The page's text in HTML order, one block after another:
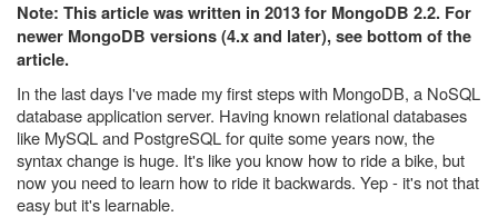
Note: This article was written in 2013 for MongoDB 2.2. For
newer MongoDB versions (4.x and later), see bottom of the
article.
In the last days I've made my first steps with MongoDB, a NoSQL
database application server. Having known relational databases
like MySQL and PostgreSQL for quite some years now, the
syntax change is huge. It's like you know how to ride a bike, but
now you need to learn how to ride it backwards. Yep - it's not that
easy but it's learnable.